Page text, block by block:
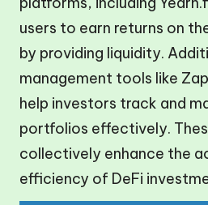
users to earn returns on
by providing liquidity.
management tools like
help investors track and
portfolios effectively.
collectively enhance the
efficiency of DeFi